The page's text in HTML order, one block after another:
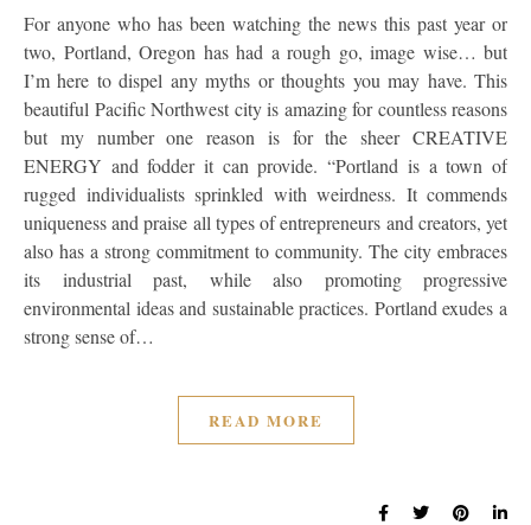
For anyone who has been watching the news this past year or
two, Portland, Oregon has had a rough go, image wise… but
I’m here to dispel any myths or thoughts you may have. This
beautiful Pacific Northwest city is amazing for countless reasons
but my number one reason is for the sheer CREATIVE
ENERGY and fodder it can provide. “Portland is a town of
rugged individualists sprinkled with weirdness. It commends
uniqueness and praise all types of entrepreneurs and creators, yet
also has a strong commitment to community. The city embraces
its industrial past, while also promoting progressive
environmental ideas and sustainable practices. Portland exudes a
strong sense of…
READ MORE